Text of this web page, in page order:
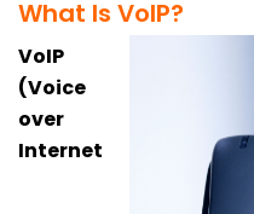
What Is VoIP?
VoIP
(Voice
over
Internet